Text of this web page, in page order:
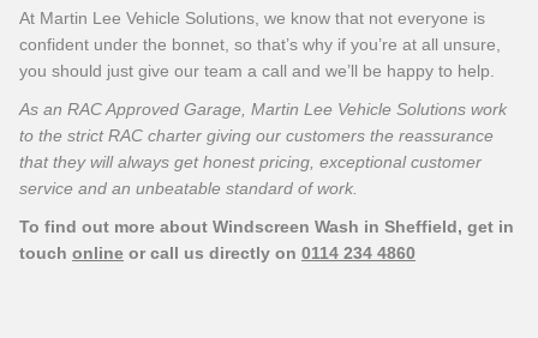
At Martin Lee Vehicle Solutions, we know that not everyone is
confident under the bonnet, so that’s why if you’re at all unsure,
you should just give our team a call and we’ll be happy to help.
As an RAC Approved Garage, Martin Lee Vehicle Solutions work
to the strict RAC charter giving our customers the reassurance
that they will always get honest pricing, exceptional customer
service and an unbeatable standard of work.
To find out more about Windscreen Wash in Sheffield, get in
touch online or call us directly on 0114 234 4860